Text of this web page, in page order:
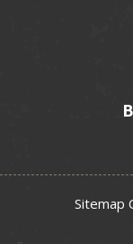
Sitemap